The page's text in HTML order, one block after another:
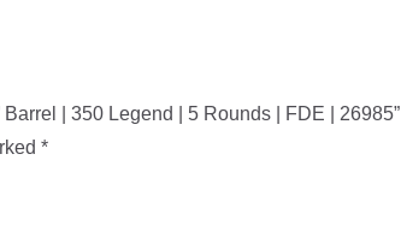
Rounds
| 350 Legend | 5 Rounds | FDE | 26985”
*